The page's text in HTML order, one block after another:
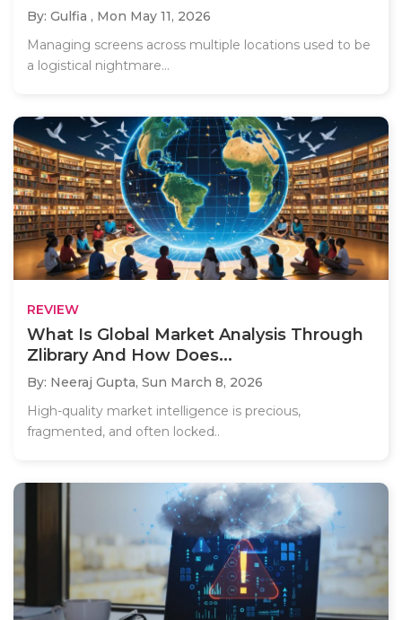
By: Gulfia , Mon May 11, 2026
Managing screens across multiple locations used to be
a logistical nightmare...
REVIEW
What Is Global Market Analysis Through
Zlibrary And How Does...
By: Neeraj Gupta, Sun March 8, 2026
High-quality market intelligence is precious,
fragmented, and often locked..